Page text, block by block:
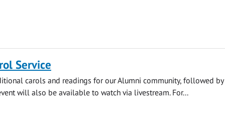
Service
carols and readings for our Alumni community, followed by
will also be available to watch via livestream. For...